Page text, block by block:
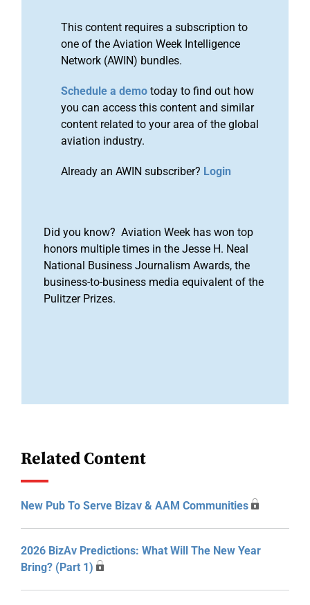
This content requires a subscription to
one of the Aviation Week Intelligence
Network (AWIN) bundles.
Schedule a demo today to find out how
you can access this content and similar
content related to your area of the global
aviation industry.
Already an AWIN subscriber? Login
Did you know? Aviation Week has won top
honors multiple times in the Jesse H. Neal
National Business Journalism Awards, the
business-to-business media equivalent of the
Pulitzer Prizes.
Related Content
New Pub To Serve Bizav & AAM Communities
2026 BizAv Predictions: What Will The New Year
Bring? (Part 1)